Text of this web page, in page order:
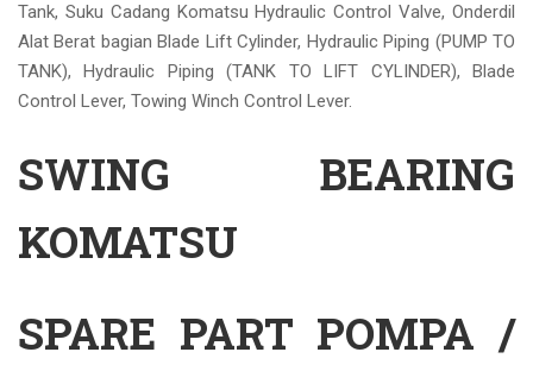
Tank, Suku Cadang Komatsu Hydraulic Control Valve, Onderdil
Alat Berat bagian Blade Lift Cylinder, Hydraulic Piping (PUMP TO
TANK), Hydraulic Piping (TANK TO LIFT CYLINDER), Blade
Control Lever, Towing Winch Control Lever.
SWING BEARING
KOMATSU
SPARE PART POMPA /